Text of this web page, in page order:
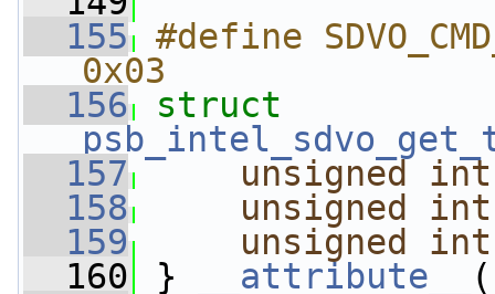
  155
#define
0x03
  156
  157
unsigned
int
  158
unsigned
int
  159
unsigned
int
  160
} __attribute__